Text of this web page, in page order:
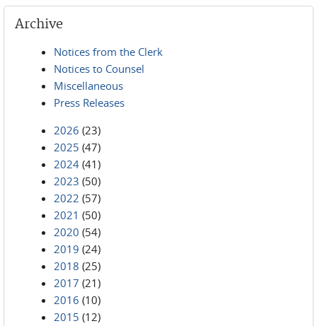
Archive
Notices from the Clerk
Notices to Counsel
Miscellaneous
Press Releases
2026 (23)
2025 (47)
2024 (41)
2023 (50)
2022 (57)
2021 (50)
2020 (54)
2019 (24)
2018 (25)
2017 (21)
2016 (10)
2015 (12)